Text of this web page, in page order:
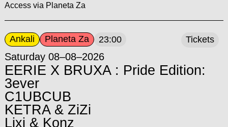
Access via Planeta Za
Ankali Planeta Za 23:00
Saturday 08–08–2026
EERIE X BRUXA : Pride Edition:
3ever
C1UBCUB
KETRA & ZiZi
Lixi & Konz
Tickets